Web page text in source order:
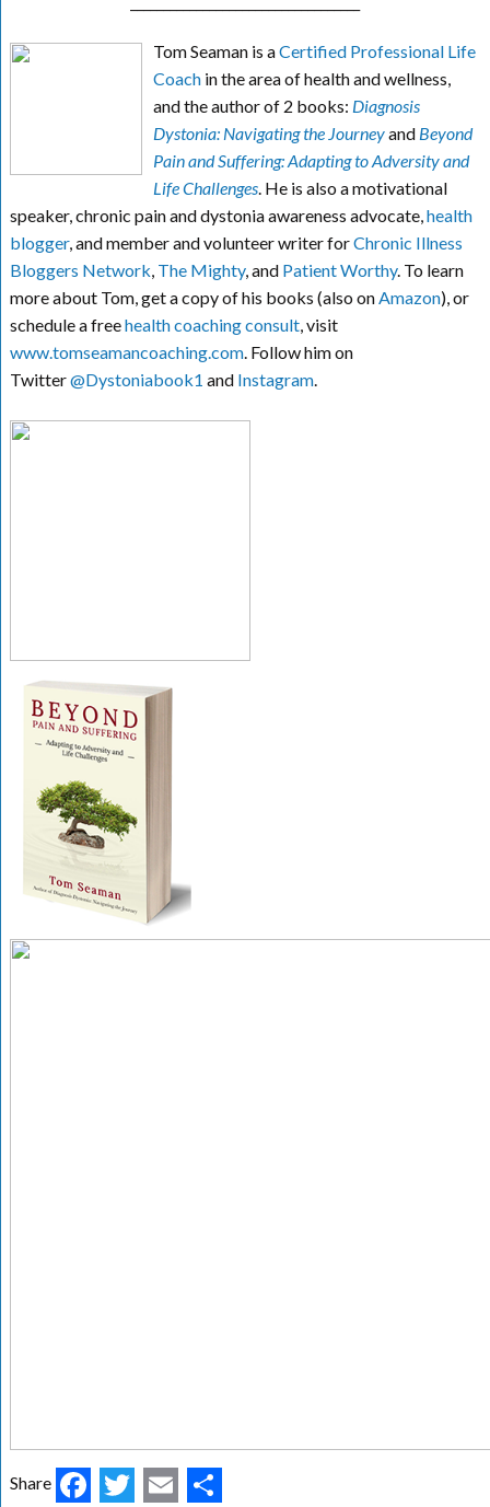
Tom Seaman is aCertified Professional Life
Coachin the area of health and wellness,
and the author of 2 books: Diagnosis
Dystonia: Navigating the Journeyand Beyond
Pain and Suffering: Adapting to Adversity and
Life Challenges. He is also a motivational
speaker, chronic pain and dystonia awareness advocate,health
blogger, and member and volunteer writer forChronic Illness
Bloggers Network, The Mighty, and Patient Worthy. To learn
more about Tom, get a copy of his books (also onAmazon), or
schedule a freehealth coaching consult, visit
www.tomseamancoaching.com. Follow him on
Twitter@Dystoniabook1 and Instagram.
Share Facebook
Twitter
Email